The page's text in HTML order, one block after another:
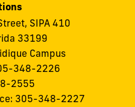
SIPA 410
33199
Campus
348-2226
2555
305-348-2227